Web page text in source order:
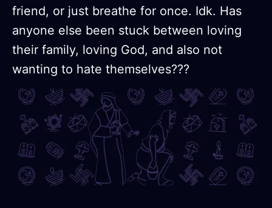
friend, or just breathe for once. Idk. Has
anyone else been stuck between loving
their family, loving God, and also not
wanting to hate themselves???